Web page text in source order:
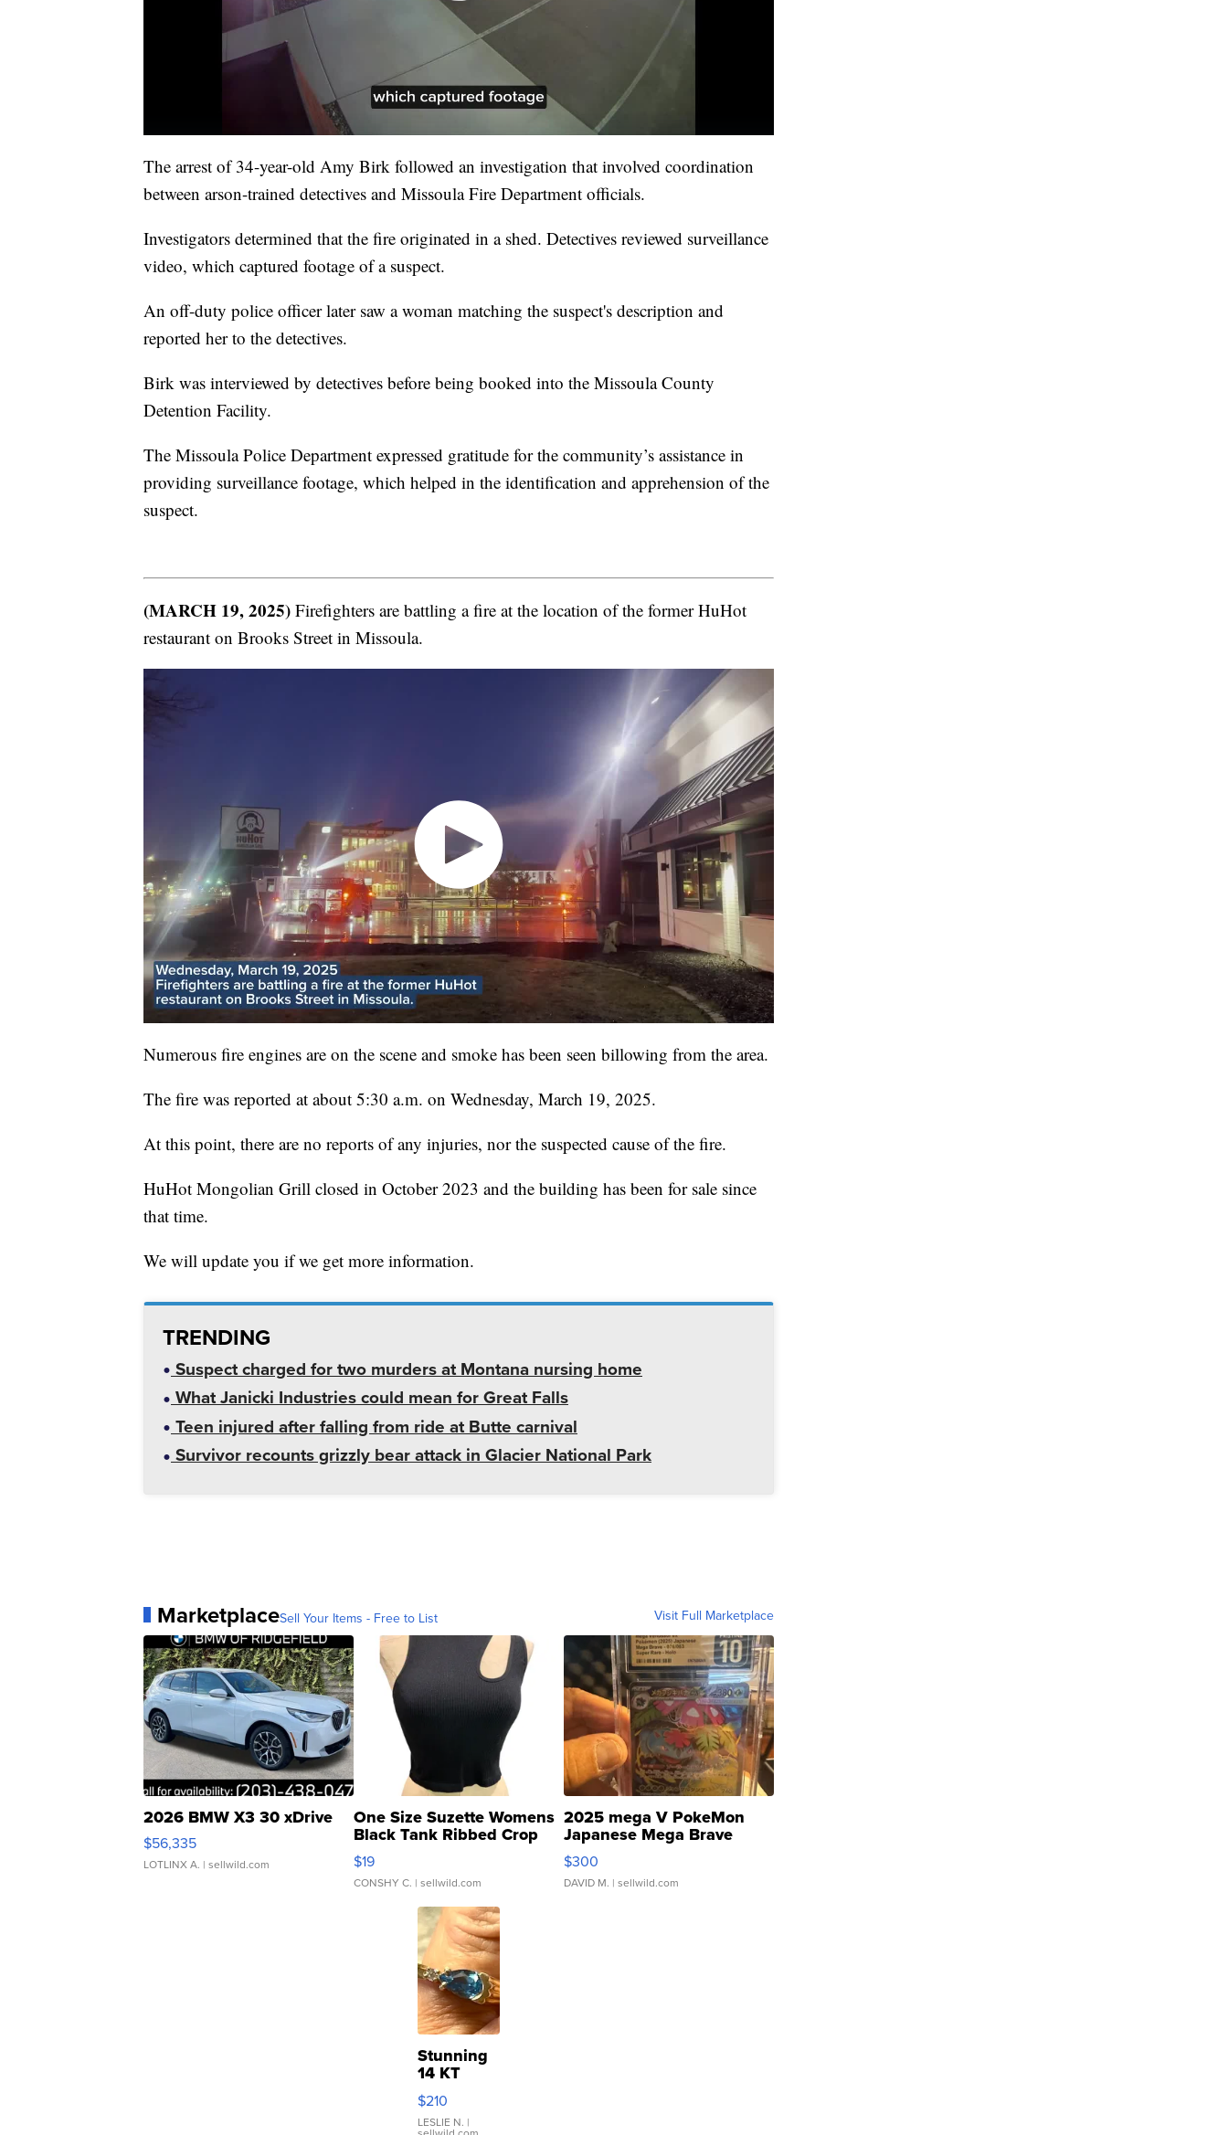
The arrest of 34-year-old Amy Birk followed an investigation that involved coordination
between arson-trained detectives and Missoula Fire Department officials.
Investigators determined that the fire originated in a shed. Detectives reviewed surveillance
video, which captured footage of a suspect.
An off-duty police officer later saw a woman matching the suspect's description and
reported her to the detectives.
Birk was interviewed by detectives before being booked into the Missoula County
Detention Facility.
The Missoula Police Department expressed gratitude for the community’s assistance in
providing surveillance footage, which helped in the identification and apprehension of the
suspect.
(MARCH 19, 2025) Firefighters are battling a fire at the location of the former HuHot
restaurant on Brooks Street in Missoula.
Numerous fire engines are on the scene and smoke has been seen billowing from the area.
The fire was reported at about 5:30 a.m. on Wednesday, March 19, 2025.
At this point, there are no reports of any injuries, nor the suspected cause of the fire.
HuHot Mongolian Grill closed in October 2023 and the building has been for sale since
that time.
We will update you if we get more information.
TRENDING
Suspect charged for two murders at Montana nursing home
What Janicki Industries could mean for Great Falls
Teen injured after falling from ride at Butte carnival
Survivor recounts grizzly bear attack in Glacier National Park
MarketplaceSell Your Items - Free to List Visit Full Marketplace
2026 BMW X3 30 xDrive
$56,335
LOTLINX A. | sellwild.com
One Size Suzette Womens
Black Tank Ribbed Crop
Asymmetrical ...
$19
CONSHY C. | sellwild.com
2025 mega V PokeMon
Japanese Mega Brave
076/063 Super Rare H...
$300
DAVID M. | sellwild.com
Stunning
14 KT
Yellow
Gold Ring
with Pear
$210
LESLIE N. |